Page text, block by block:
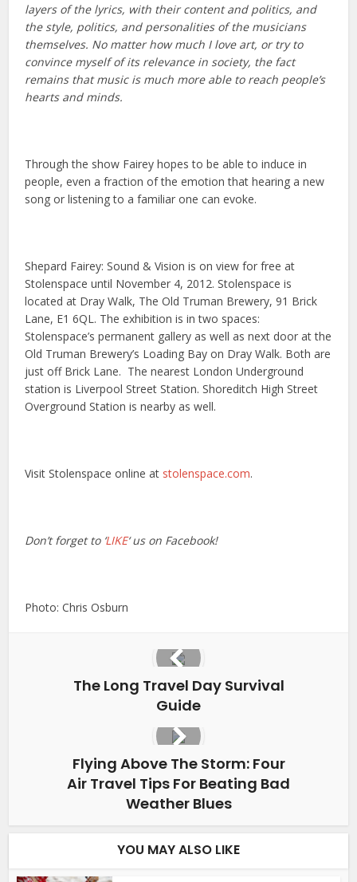
layers of the lyrics, with their content and politics, and
the style, politics, and personalities of the musicians
themselves. No matter how much I love art, or try to
convince myself of its relevance in society, the fact
remains that music is much more able to reach people’s
hearts and minds.
Through the show Fairey hopes to be able to induce in
people, even a fraction of the emotion that hearing a new
song or listening to a familiar one can evoke.
Shepard Fairey: Sound & Vision is on view for free at
Stolenspace until November 4, 2012. Stolenspace is
located at Dray Walk, The Old Truman Brewery, 91 Brick
Lane, E1 6QL. The exhibition is in two spaces:
Stolenspace’s permanent gallery as well as next door at the
Old Truman Brewery’s Loading Bay on Dray Walk. Both are
just off Brick Lane. The nearest London Underground
station is Liverpool Street Station. Shoreditch High Street
Overground Station is nearby as well.
Visit Stolenspace online at stolenspace.com.
Don’t forget to ‘LIKE‘ us on Facebook!
Photo: Chris Osburn
The Long Travel Day Survival
Guide
Flying Above The Storm: Four
Air Travel Tips For Beating Bad
Weather Blues
YOU MAY ALSO LIKE